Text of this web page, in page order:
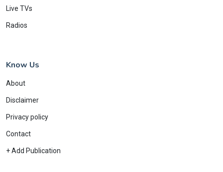
Live TVs
Radios
Know Us
About
Disclaimer
Privacy policy
Contact
+ Add Publication